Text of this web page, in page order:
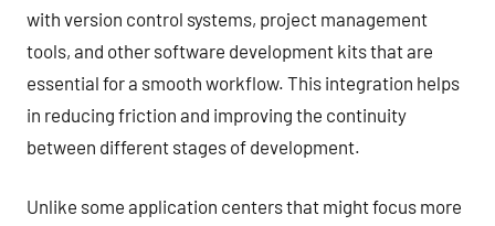
with version control systems, project management
tools, and other software development kits that are
essential for a smooth workflow. This integration helps
in reducing friction and improving the continuity
between different stages of development.
Unlike some application centers that might focus more